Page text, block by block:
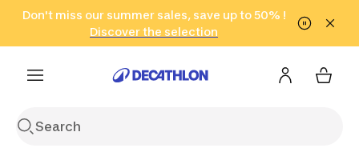
Go to search Go to content Go to footer
Don't miss our summer sales, save up to 50% !
Discover the selection
in only 2 hours!
(Select Areas)
Click here